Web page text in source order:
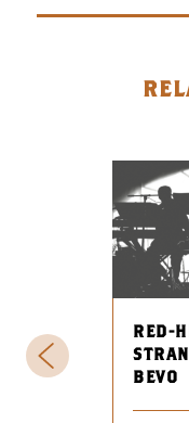
RED-
BEVO